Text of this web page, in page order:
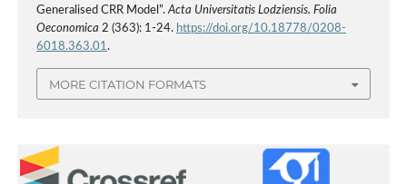
Generalised CRR Model”.Acta Universitatis Lodziensis. Folia
Oeconomica 2 (363): 1-24. https://doi.org/10.18778/0208-
6018.363.01.
MORE CITATION FORMATS